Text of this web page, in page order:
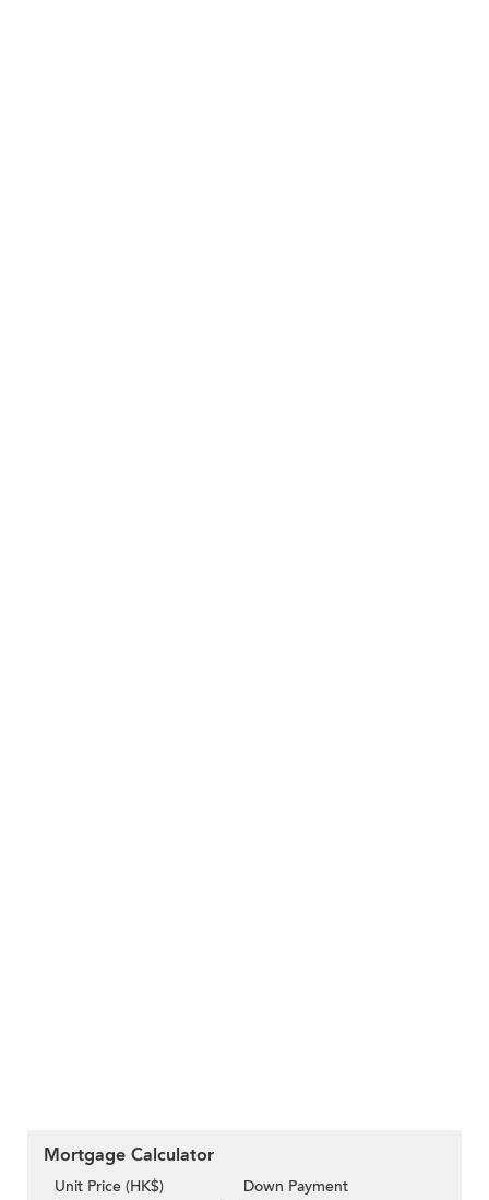
Mortgage Calculator
Unit Price (HK$)
Down Payment